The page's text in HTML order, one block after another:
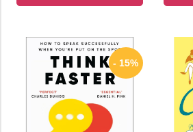
- 15%